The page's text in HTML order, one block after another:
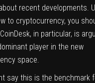
recent developments.
to cryptocurrency, you
in particular, is
player in the new
space.
say this is the benchmark